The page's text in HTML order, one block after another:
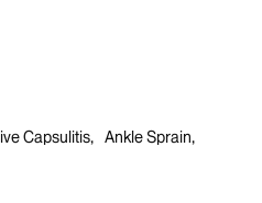
Capsulitis
Ankle Sprain